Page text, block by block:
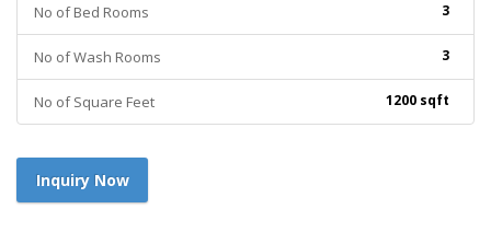
3
No of Bed Rooms
3
No of Wash Rooms
1200 sqft
No of Square Feet
Inquiry Now